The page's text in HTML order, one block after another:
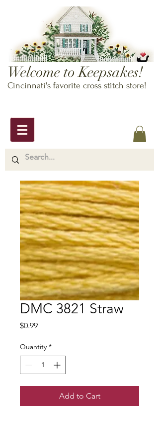
Welcome to Keepsakes!
Cincinnati's favorite cross stitch store!
DMC 3821 Straw
$0.99Price
Quantity *
Add to Cart